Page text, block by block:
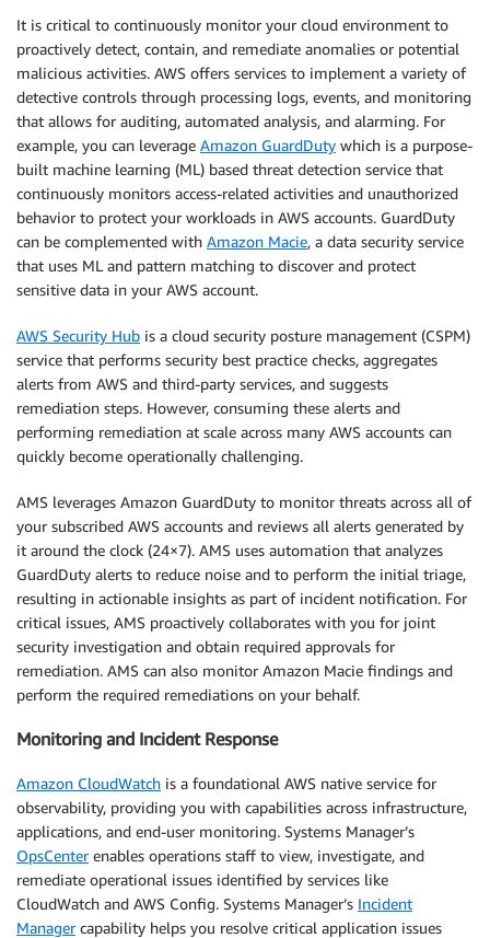
It is critical to continuously monitor your cloud environment to
proactively detect, contain, and remediate anomalies or potential
malicious activities. AWS offers services to implement a variety of
detective controls through processing logs, events, and monitoring
that allows for auditing, automated analysis, and alarming. For
example, you can leverage Amazon GuardDuty which is a purpose-
built machine learning (ML) based threat detection service that
continuously monitors access-related activities and unauthorized
behavior to protect your workloads in AWS accounts. GuardDuty
can be complemented with Amazon Macie, a data security service
that uses ML and pattern matching to discover and protect
sensitive data in your AWS account.
AWS Security Hub is a cloud security posture management (CSPM)
service that performs security best practice checks, aggregates
alerts from AWS and third-party services, and suggests
remediation steps. However, consuming these alerts and
performing remediation at scale across many AWS accounts can
quickly become operationally challenging.
AMS leverages Amazon GuardDuty to monitor threats across all of
your subscribed AWS accounts and reviews all alerts generated by
it around the clock (24×7). AMS uses automation that analyzes
GuardDuty alerts to reduce noise and to perform the initial triage,
resulting in actionable insights as part of incident notification. For
critical issues, AMS proactively collaborates with you for joint
security investigation and obtain required approvals for
remediation. AMS can also monitor Amazon Macie findings and
perform the required remediations on your behalf.
Monitoring and Incident Response
Amazon CloudWatch is a foundational AWS native service for
observability, providing you with capabilities across infrastructure,
applications, and end-user monitoring. Systems Manager’s
OpsCenterenables operations staff to view, investigate, and
remediate operational issues identified by services like
CloudWatch and AWS Config. Systems Manager’s Incident
Managercapability helps you resolve critical application issues